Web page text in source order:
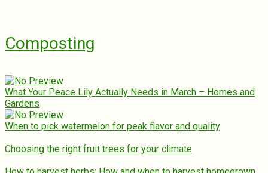
Composting
What Your Peace Lily Actually Needs in March – Homes and
Gardens
When to pick watermelon for peak flavor and quality
Choosing the right fruit trees for your climate